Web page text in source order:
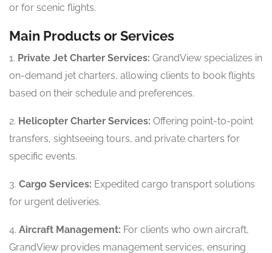
or for scenic flights.
Main Products or Services
1. Private Jet Charter Services: GrandView specializes in
on-demand jet charters, allowing clients to book flights
based on their schedule and preferences.
2. Helicopter Charter Services: Offering point-to-point
transfers, sightseeing tours, and private charters for
specific events.
3. Cargo Services: Expedited cargo transport solutions
for urgent deliveries.
4. Aircraft Management: For clients who own aircraft,
GrandView provides management services, ensuring